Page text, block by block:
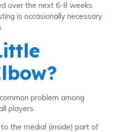
over the next 6-8 weeks.
is occasionally necessary
problem among
players.
the medial (inside) part of